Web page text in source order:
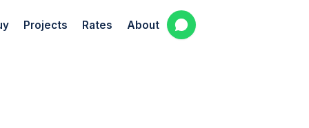
Projects Rates About